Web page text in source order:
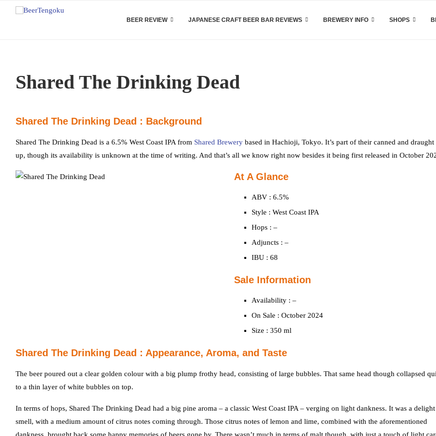
BEER REVIEW JAPANESE CRAFT BEER BAR REVIEWS BREWERY INFO SHOPS
Shared The Drinking Dead
Shared The Drinking Dead : Background
Shared The Drinking Dead is a 6.5% West Coast IPA from Shared Brewery based in Hachioji, Tokyo. It’s part of their canned and draught
up, though its availability is unknown at the time of writing. And that’s all we know right now besides it being first released in October
At A Glance
ABV : 6.5%
Style : West Coast IPA
Hops : –
Adjuncts : –
IBU : 68
Sale Information
Availability : –
On Sale : October 2024
Size : 350 ml
Shared The Drinking Dead : Appearance, Aroma, and Taste
The beer poured out a clear golden colour with a big plump frothy head, consisting of large bubbles. That same head though collapsed
to a thin layer of white bubbles on top.
In terms of hops, Shared The Drinking Dead had a big pine aroma – a classic West Coast IPA – verging on light dankness. It was a delight
smell, with a medium amount of citrus notes coming through. Those citrus notes of lemon and lime, combined with the aforementioned